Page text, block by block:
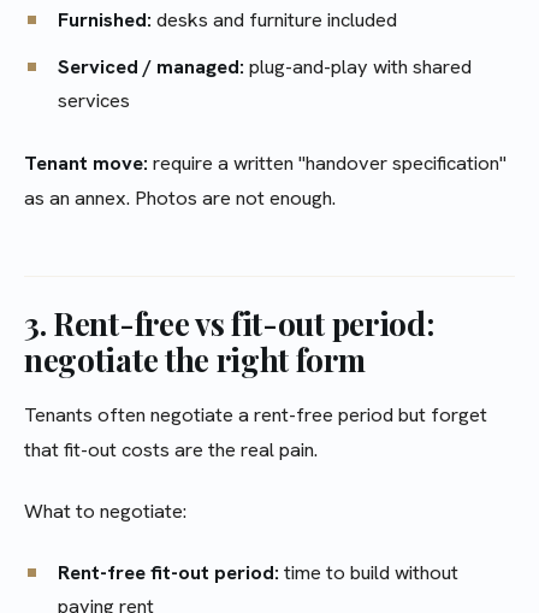
Furnished: desks and furniture included
Serviced / managed: plug-and-play with shared
services
Tenant move: require a written "handover specification"
as an annex. Photos are not enough.
3. Rent-free vs fit-out period:
negotiate the right form
Tenants often negotiate a rent-free period but forget
that fit-out costs are the real pain.
What to negotiate:
Rent-free fit-out period: time to build without
paying rent